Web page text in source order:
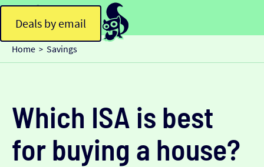
Deals by email
Home > Savings
Which ISA is best
for buying a house?